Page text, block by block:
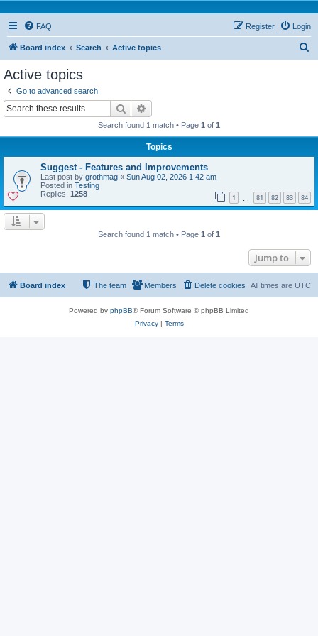
FAQ Login
Register
Board index Search Active topics
Active topics
Go to advanced search
Search
Search found 1 match • Page 1 of 1
Topics
Suggest - Features and Improvements
Last post by grothmag « Sun Aug 02, 2026 1:42 am
Posted in Testing
Replies: 1258 1 81 82 83 84
Search found 1 match • Page 1 of 1
Jump to
Board index All times are UTC
Delete cookies
Members
The team
Powered by phpBB® Forum Software © phpBB Limited
Privacy| Terms